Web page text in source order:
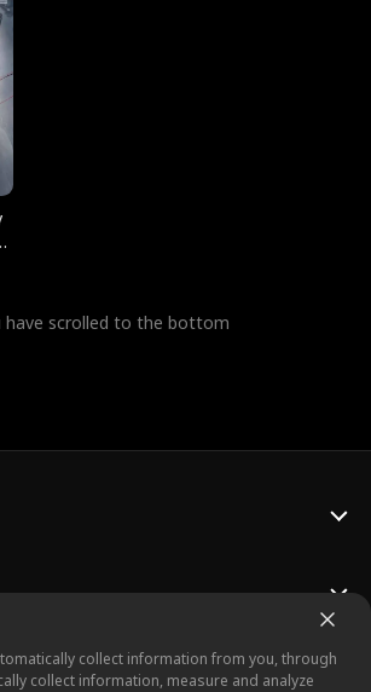
have scrolled to the bottom
collect information from you, through
collect information, measure and analyze